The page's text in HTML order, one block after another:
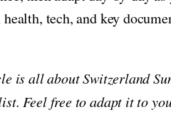
health, tech, and key
is all about Switzerland
Feel free to adapt it to